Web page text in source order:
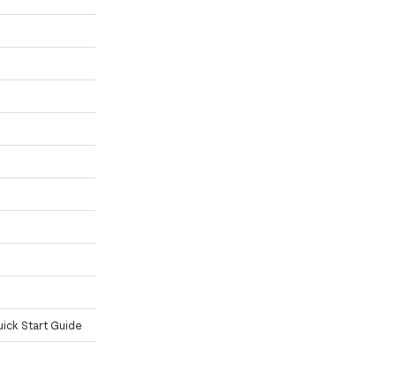
Start Guide